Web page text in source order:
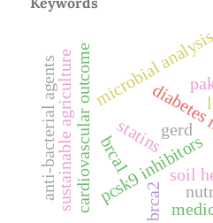
statins
pcsk9 inhibitors
cardiovascular outcome soil
microbial
sustainable agriculture gerd
anti-bacterial agents brca1
brca2